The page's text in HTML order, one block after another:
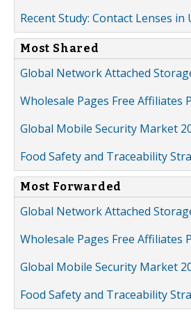
Recent Study: Contact Lenses in
Most Shared
Global Network Attached
Wholesale Pages Free
Global Mobile Security Market
Food Safety and Traceability
Most Forwarded
Global Network Attached
Wholesale Pages Free
Global Mobile Security Market
Food Safety and Traceability